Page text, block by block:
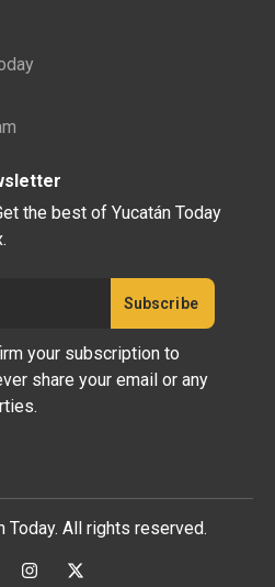
the best of Yucatán Today
your subscription to
share your email or any
All rights reserved.